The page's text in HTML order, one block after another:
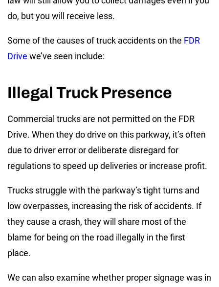
do, but you will receive less.
Some of the causes of truck accidents on the FDR
Drive we’ve seen include:
Illegal Truck Presence
Commercial trucks are not permitted on the FDR
Drive. When they do drive on this parkway, it’s often
due to driver error or deliberate disregard for
regulations to speed up deliveries or increase profit.
Trucks struggle with the parkway’s tight turns and
low overpasses, increasing the risk of accidents. If
they cause a crash, they will share most of the
blame for being on the road illegally in the first
place.
We can also examine whether proper signage was in